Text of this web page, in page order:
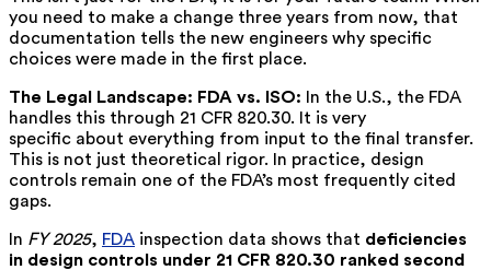
you need to make a change three years from now, that
documentation tells the new engineers why specific
choices were made in the first place.
The Legal Landscape: FDA vs. ISO:
In the U.S., the FDA
handles this through 21 CFR 820.30. It is very
specific about everything from input to the final transfer.
This is not just theoretical rigor. In practice, design
controls remain one of the FDA’s most frequently cited
gaps.
In FY 2025, FDA inspection data shows that deficiencies
in design controls under 21 CFR 820.30 ranked second